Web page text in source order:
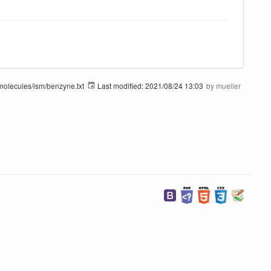
ism/benzyne.txt Last modified:2021/08/24 13:03 by mueller